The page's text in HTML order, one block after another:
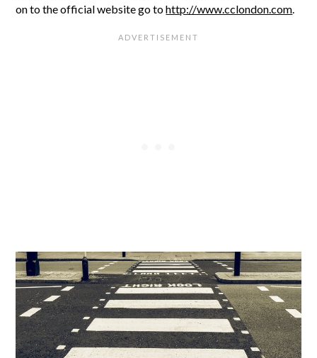
on to the official website go tohttp://www.cclondon.com.